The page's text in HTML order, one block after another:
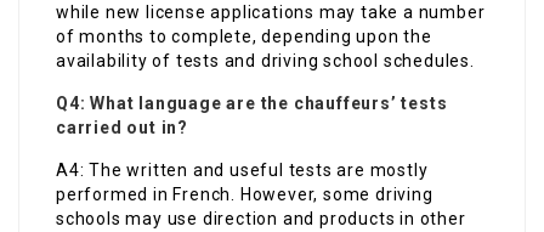
while new license applications may take a number
of months to complete, depending upon the
availability of tests and driving school schedules.
Q4: What language are the chauffeurs’ tests
carried out in?
A4: The written and useful tests are mostly
performed in French. However, some driving
schools may use direction and products in other